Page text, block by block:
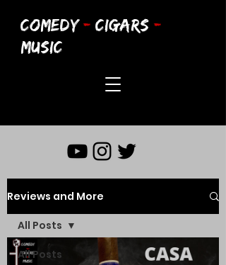
COMEDY - CIGARS -
MUSIC
Reviews and More
All Posts
All Posts